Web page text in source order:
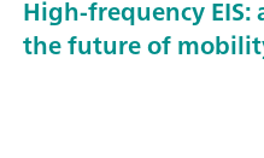
High-frequency
the future of